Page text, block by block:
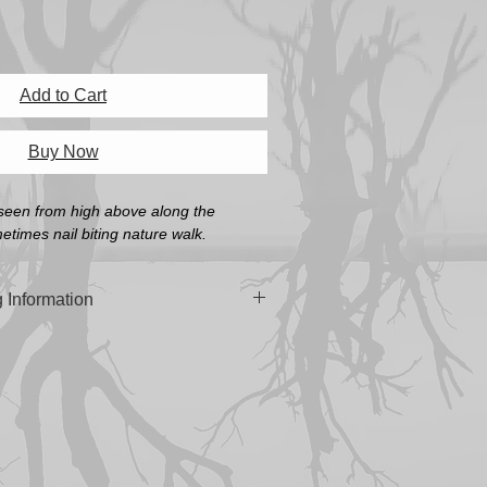
Add to Cart
Buy Now
from high above along the
nail biting nature walk.
Information